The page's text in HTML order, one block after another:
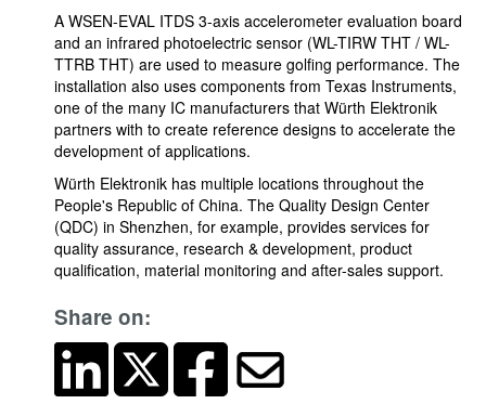
A WSEN-EVAL ITDS 3-axis accelerometer evaluation board
and an infrared photoelectric sensor (WL-TIRW THT / WL-
TTRB THT) are used to measure golfing performance. The
installation also uses components from Texas Instruments,
one of the many IC manufacturers that Würth Elektronik
partners with to create reference designs to accelerate the
development of applications.
Würth Elektronik has multiple locations throughout the
People's Republic of China. The Quality Design Center
(QDC) in Shenzhen, for example, provides services for
quality assurance, research & development, product
qualification, material monitoring and after-sales support.
Share on: